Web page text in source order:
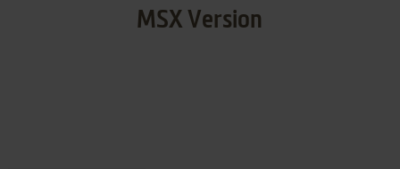
MSX Version